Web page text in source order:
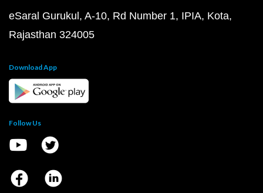
eSaral Gurukul, A-10, Rd Number 1, IPIA, Kota,
Rajasthan 324005
Download App
Follow Us